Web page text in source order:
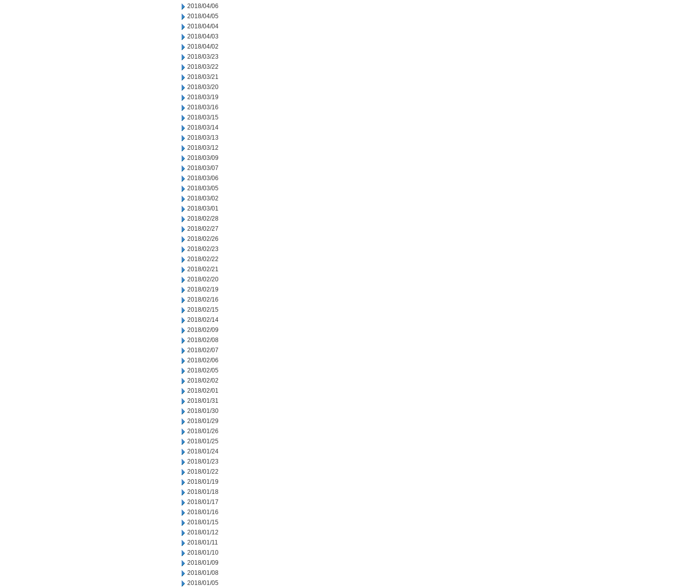
2018/04/06
2018/04/05
2018/04/04
2018/04/03
2018/04/02
2018/03/23
2018/03/22
2018/03/21
2018/03/20
2018/03/19
2018/03/16
2018/03/15
2018/03/14
2018/03/13
2018/03/12
2018/03/09
2018/03/07
2018/03/06
2018/03/05
2018/03/02
2018/03/01
2018/02/28
2018/02/27
2018/02/26
2018/02/23
2018/02/22
2018/02/21
2018/02/20
2018/02/19
2018/02/16
2018/02/15
2018/02/14
2018/02/09
2018/02/08
2018/02/07
2018/02/06
2018/02/05
2018/02/02
2018/02/01
2018/01/31
2018/01/30
2018/01/29
2018/01/26
2018/01/25
2018/01/24
2018/01/23
2018/01/22
2018/01/19
2018/01/18
2018/01/17
2018/01/16
2018/01/15
2018/01/12
2018/01/11
2018/01/10
2018/01/09
2018/01/08
2018/01/05